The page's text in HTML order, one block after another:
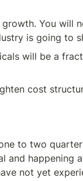
You will
is going to
will be a
cost
to two
and happening
not yet